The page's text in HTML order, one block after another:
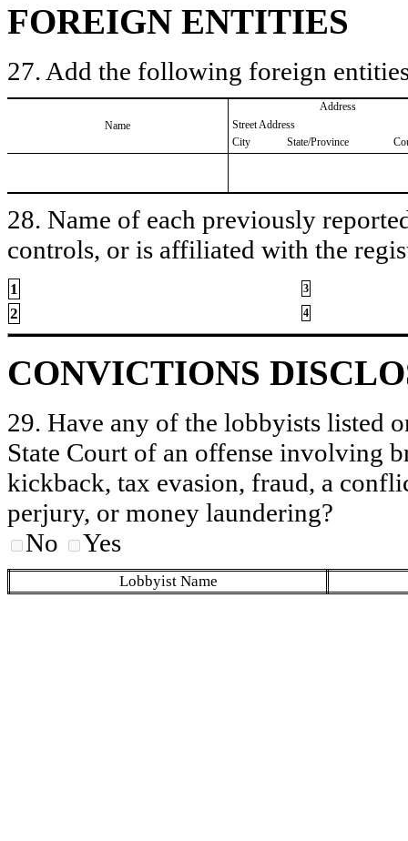
FOREIGN ENTITIES
27. Add the following foreign
Name
Address
Street Address
City
State/Province
28. Name of each previously
controls, or is affiliated with the
1 3
2 4
CONVICTIONS
29. Have any of the lobbyists listed
State Court of an offense involving
kickback, tax evasion, fraud, a
perjury, or money laundering?
No
Yes
Lobbyist Name